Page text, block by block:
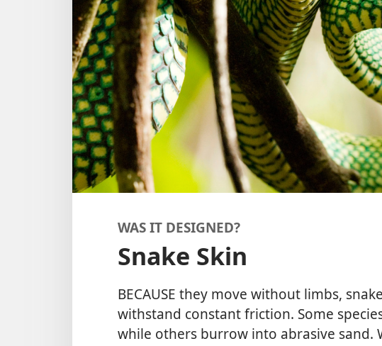
WAS IT DESIGNED?
Snake Skin
BECAUSE they move without limbs,
withstand constant friction. Some
while others burrow into abrasive sand.